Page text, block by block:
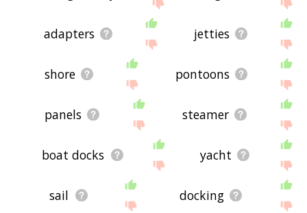
adapters jetties
shore pontoons
panels steamer
boat docks yacht
sail docking